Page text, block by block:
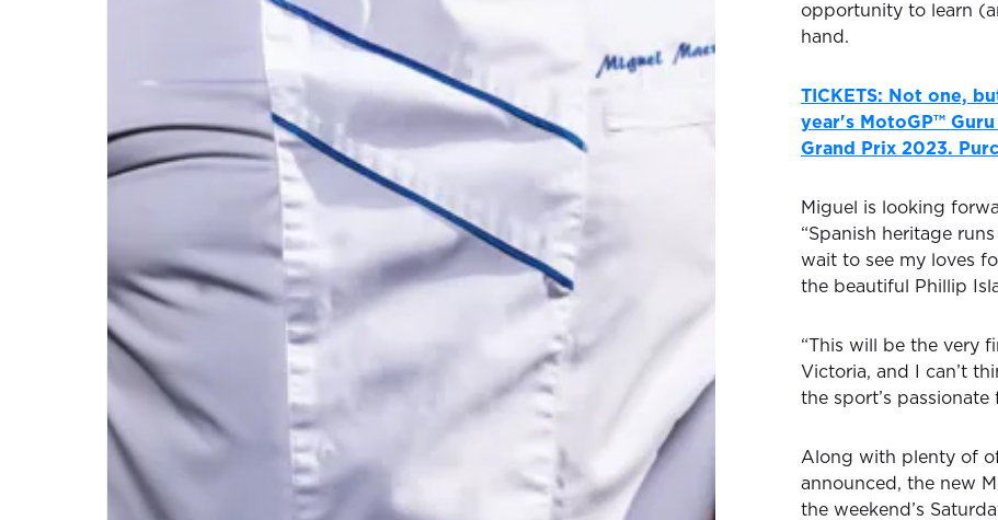
opportunity to learn
hand.
TICKETS: Not one,
year's MotoGP™
Grand Prix 2023.
Miguel is looking
“Spanish heritage
wait to see my loves
the beautiful Phillip
“This will be the very
Victoria, and I can’t
the sport’s passionate
Along with plenty of
announced, the new
the weekend’s